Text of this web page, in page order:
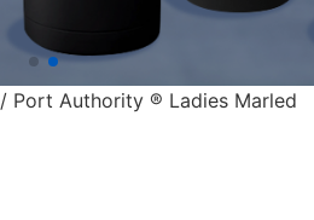
/ Port Authority ® Ladies Marled